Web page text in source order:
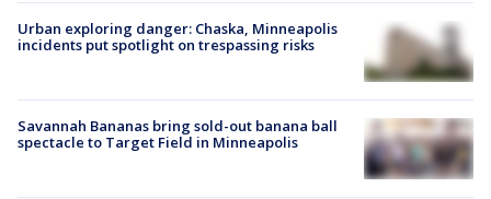
Urban exploring danger: Chaska, Minneapolis
incidents put spotlight on trespassing risks
Savannah Bananas bring sold-out banana ball
spectacle to Target Field in Minneapolis